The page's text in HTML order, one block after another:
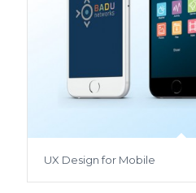
UX Design for Mobile